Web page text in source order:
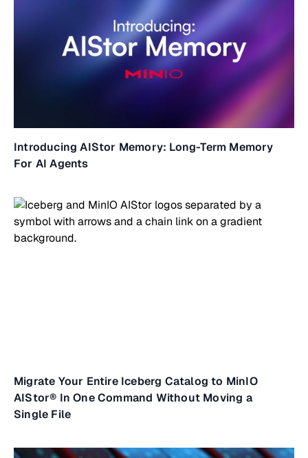
Introducing AIStor Memory: Long-Term Memory
For AI Agents
Migrate Your Entire Iceberg Catalog to MinIO
AIStor® In One Command Without Moving a
Single File